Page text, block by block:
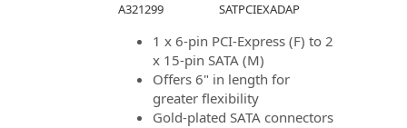
A321299
SATPCIEXADAP
1 x 6-pin PCI-Express (F) to 2
x 15-pin SATA (M)
Offers 6" in length for
greater flexibility
Gold-plated SATA connectors